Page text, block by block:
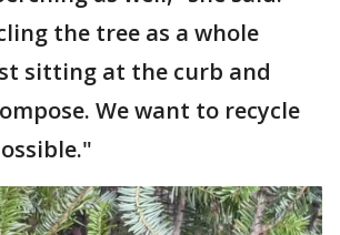
the tree as a whole
sitting at the curb and
We want to recycle